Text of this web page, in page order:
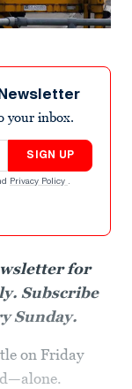
your inbox.
SIGN UP
Privacy Policy .
for
Subscribe
Sunday.
on Friday